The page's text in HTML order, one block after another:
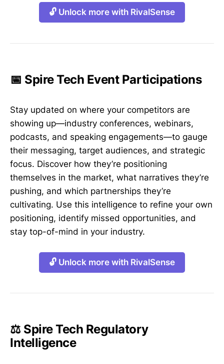
🔓 Unlock more with RivalSense
📅 Spire Tech Event Participations
Stay updated on where your competitors are
showing up—industry conferences, webinars,
podcasts, and speaking engagements—to gauge
their messaging, target audiences, and strategic
focus. Discover how they’re positioning
themselves in the market, what narratives they’re
pushing, and which partnerships they’re
cultivating. Use this intelligence to refine your own
positioning, identify missed opportunities, and
stay top-of-mind in your industry.
🔓 Unlock more with RivalSense
⚖️ Spire Tech Regulatory
Intelligence